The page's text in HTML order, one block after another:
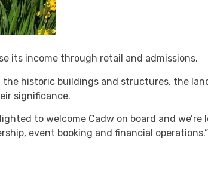
its income through retail and admissions.
historic buildings and structures, the
significance.
to welcome Cadw on board and
event booking and financial operations.”